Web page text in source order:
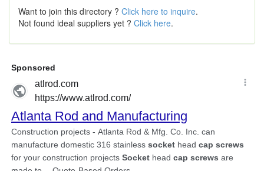
Want to join this directory ? Click here to inquire.
Not found ideal suppliers yet ? Click here.